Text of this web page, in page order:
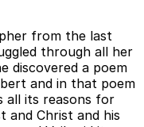
from the last
through all her
discovered a poem
and in that poem
all its reasons for
and Christ and his